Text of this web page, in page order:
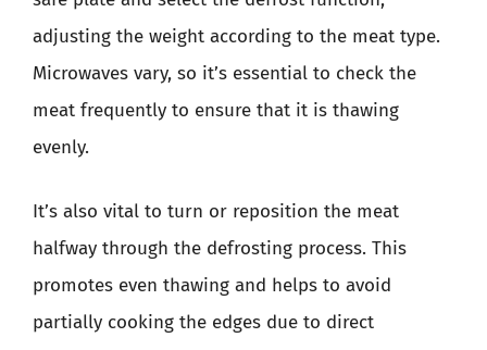
adjusting the weight according to the meat type.
Microwaves vary, so it’s essential to check the
meat frequently to ensure that it is thawing
evenly.
It’s also vital to turn or reposition the meat
halfway through the defrosting process. This
promotes even thawing and helps to avoid
partially cooking the edges due to direct